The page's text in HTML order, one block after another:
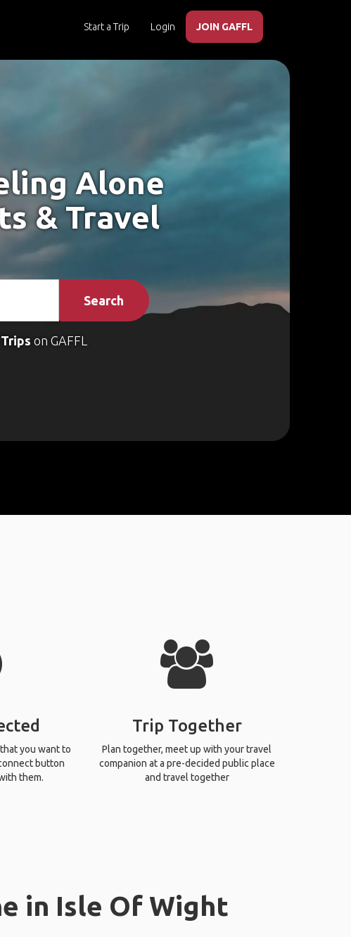
Start a Trip Login JOIN GAFFL
Alone
& Travel
Search
on GAFFL
you want to
button
them.
Trip Together
Plan together, meet up with your travel
companion at a pre-decided public place
and travel together
in Isle Of Wight